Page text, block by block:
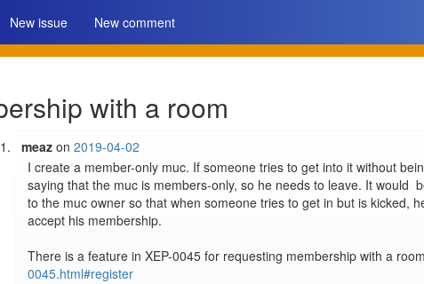
New issue New comment
with a room
meazon 2019-04-02
I create a member-only muc. If someone tries to get into it without
saying that the muc is members-only, so he needs to leave. It would
to the muc owner so that when someone tries to get in but is kicked,
accept his membership.
There is a feature in XEP-0045 for requesting membership with a
0045.html#register